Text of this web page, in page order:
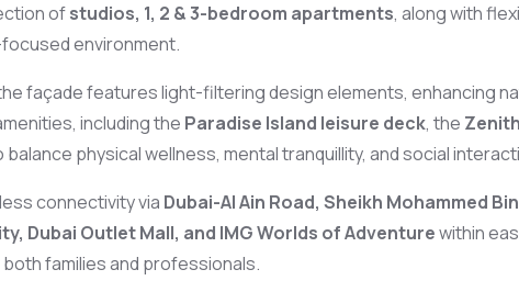
ofstudios, 1, 2 & 3-bedroom apartments, along with
environment.
façade features light-filtering design elements, enhancing
including the Paradise Island leisure deck, the
physical wellness, mental tranquillity, and social
connectivity via Dubai-Al Ain Road, Sheikh Mohammed
Dubai Outlet Mall, and IMG Worlds of Adventurewithin
families and professionals.